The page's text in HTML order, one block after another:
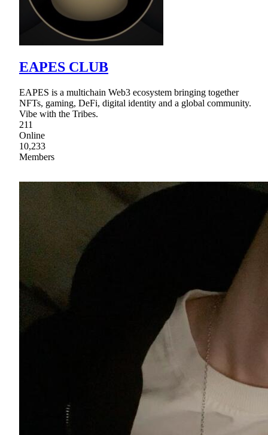
EAPES CLUB
EAPES is a multichain Web3 ecosystem bringing together
NFTs, gaming, DeFi, digital identity and a global community.
Vibe with the Tribes.
211
Online
10,233
Members